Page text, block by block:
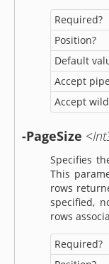
Required?
Position?
Default
Accept
Accept
-PageSize
Specifies
This
rows
specified,
rows
Required?